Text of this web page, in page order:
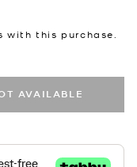
with this purchase.
AVAILABLE